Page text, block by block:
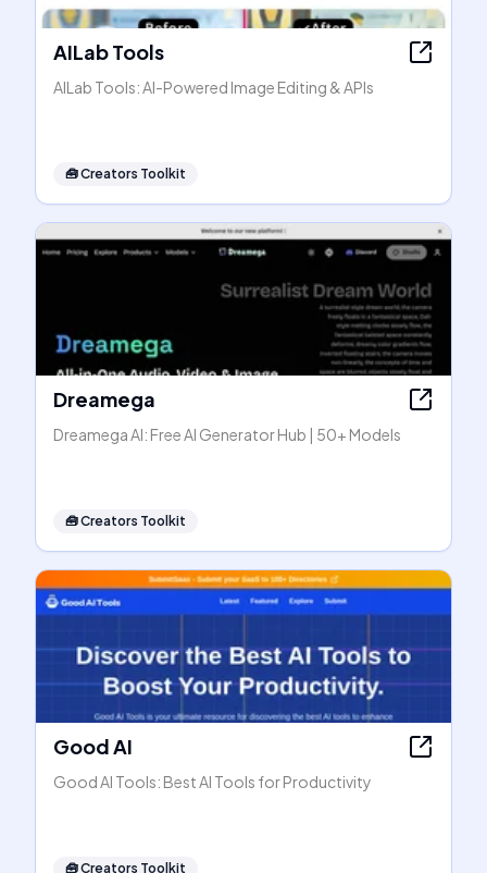
AILab Tools
AILab Tools: AI-Powered Image Editing & APIs
🧰Creators Toolkit
Dreamega
Dreamega AI: Free AI Generator Hub | 50+ Models
🧰Creators Toolkit
Good AI
Good AI Tools: Best AI Tools for Productivity
🧰Creators Toolkit